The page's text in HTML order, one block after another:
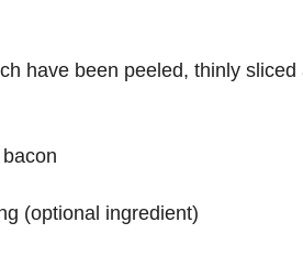
have been peeled, thinly sliced
(optional ingredient)